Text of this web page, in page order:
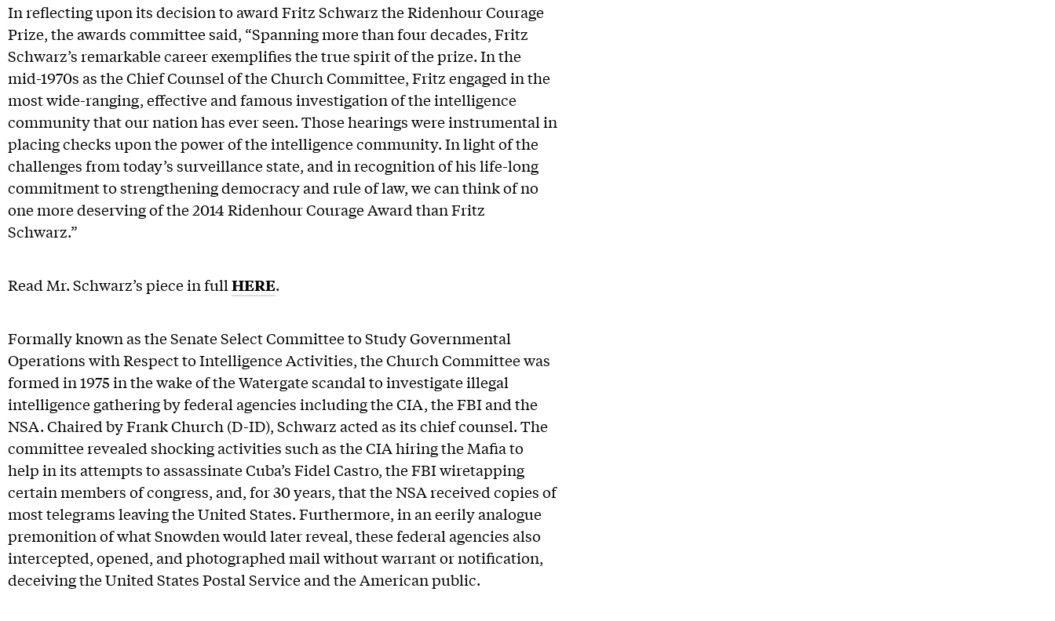
In reflecting upon its decision to award Fritz Schwarz the Ridenhour Courage
Prize, the awards committee said, “Spanning more than four decades, Fritz
Schwarz’s remarkable career exemplifies the true spirit of the prize. In the
mid-1970s as the Chief Counsel of the Church Committee, Fritz engaged in the
most wide-ranging, effective and famous investigation of the intelligence
community that our nation has ever seen. Those hearings were instrumental in
placing checks upon the power of the intelligence community. In light of the
challenges from today’s surveillance state, and in recognition of his life-long
commitment to strengthening democracy and rule of law, we can think of no
one more deserving of the 2014 Ridenhour Courage Award than Fritz
Schwarz.”
Read Mr. Schwarz’s piece in fullHERE.
Formally known as the Senate Select Committee to Study Governmental
Operations with Respect to Intelligence Activities, the Church Committee was
formed in 1975 in the wake of the Watergate scandal to investigate illegal
intelligence gathering by federal agencies including the CIA, the FBI and the
NSA. Chaired by Frank Church (D-ID), Schwarz acted as its chief counsel. The
committee revealed shocking activities such as the CIA hiring the Mafia to
help in its attempts to assassinate Cuba’s Fidel Castro, the FBI wiretapping
certain members of congress, and, for 30 years, that the NSA received copies of
most telegrams leaving the United States. Furthermore, in an eerily analogue
premonition of what Snowden would later reveal, these federal agencies also
intercepted, opened, and photographed mail without warrant or notification,
deceiving the United States Postal Service and the American public.